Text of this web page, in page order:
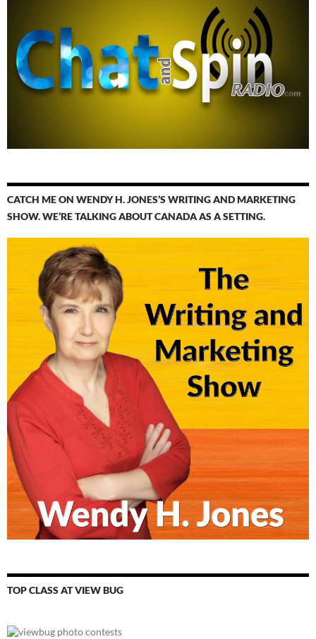
CATCH ME ON WENDY H. JONES’S WRITING AND MARKETING
SHOW. WE’RE TALKING ABOUT CANADA AS A SETTING.
TOP CLASS AT VIEW BUG